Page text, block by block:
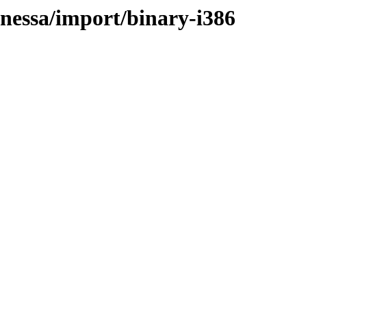
import/binary-i386